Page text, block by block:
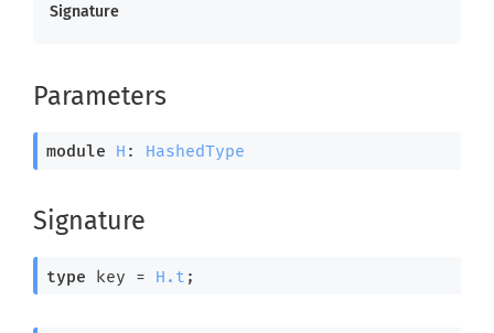
Signature
Parameters
module H : HashedType
Signature
type key = H.t ;